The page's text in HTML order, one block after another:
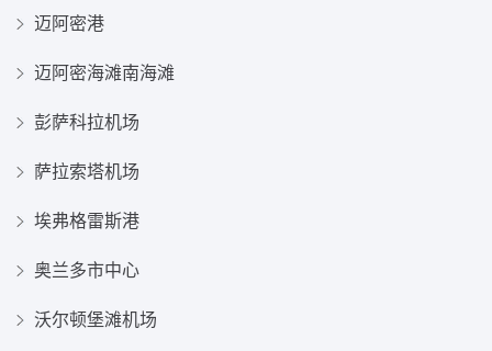
迈阿密港
迈阿密海滩南海滩
彭萨科拉机场
萨拉索塔机场
埃弗格雷斯港
奥兰多市中心
沃尔顿堡滩机场